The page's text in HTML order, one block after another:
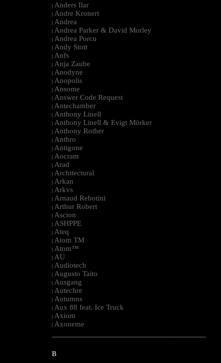
| Anders Ilar
| Andre Kronert
| Andrea
| Andrea Parker & David Morley
| Andrea Porcu
| Andy Stott
| Anfs
| Anja Zaube
| Anodyne
| Anopolis
| Ansome
| Answer Code Request
| Antechamber
| Anthony Linell
| Anthony Linell & Evigt Mörker
| Anthony Rother
| Anthro
| Antigone
| Aocram
| Arad
| Architectural
| Arkan
| Arkvs
| Arnaud Rebotini
| Arthur Robert
| Ascion
| ASHPPE
| Ateq
| Atom TM
| Atom™
| AU
| Audiotech
| Augusto Taito
| Ausgang
| Autechre
| Autumns
| Aux 88 feat. Ice Truck
| Axiom
| Axoneme
--------------------------------------------------------------------------------------------------------
B